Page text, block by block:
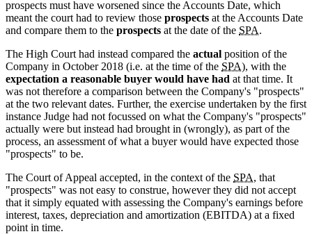
prospects must have worsened since the Accounts Date, which
meant the court had to review those prospects at the Accounts Date
and compare them to the prospects at the date of the SPA.
The High Court had instead compared the actual position of the
Company in October 2018 (i.e. at the time of the SPA), with the
expectation a reasonable buyer would have had at that time. It
was not therefore a comparison between the Company's "prospects"
at the two relevant dates. Further, the exercise undertaken by the first
instance Judge had not focussed on what the Company's "prospects"
actually were but instead had brought in (wrongly), as part of the
process, an assessment of what a buyer would have expected those
"prospects" to be.
The Court of Appeal accepted, in the context of the SPA, that
"prospects" was not easy to construe, however they did not accept
that it simply equated with assessing the Company's earnings before
interest, taxes, depreciation and amortization (EBITDA) at a fixed
point in time.